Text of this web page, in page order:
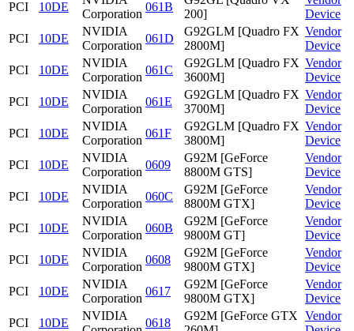
PCI
10DE
Corporation
061B
200]
Device
PCI
10DE
NVIDIA
Corporation
061D
G92GLM [Quadro FX
2800M]
Vendor
Device
PCI
10DE
NVIDIA
Corporation
061C
G92GLM [Quadro FX
3600M]
Vendor
Device
PCI
10DE
NVIDIA
Corporation
061E
G92GLM [Quadro FX
3700M]
Vendor
Device
PCI
10DE
NVIDIA
Corporation
061F
G92GLM [Quadro FX
3800M]
Vendor
Device
PCI
10DE
NVIDIA
Corporation
0609
G92M [GeForce
8800M GTS]
Vendor
Device
PCI
10DE
NVIDIA
Corporation
060C
G92M [GeForce
8800M GTX]
Vendor
Device
PCI
10DE
NVIDIA
Corporation
060B
G92M [GeForce
9800M GT]
Vendor
Device
PCI
10DE
NVIDIA
Corporation
0608
G92M [GeForce
9800M GTX]
Vendor
Device
PCI
10DE
NVIDIA
Corporation
0617
G92M [GeForce
9800M GTX]
Vendor
Device
PCI
10DE
NVIDIA
0618
G92M [GeForce GTX Vendor